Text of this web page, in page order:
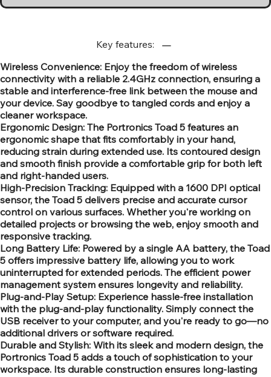
Key features:
Wireless Convenience: Enjoy the freedom of wireless
connectivity with a reliable 2.4GHz connection, ensuring a
stable and interference-free link between the mouse and
your device. Say goodbye to tangled cords and enjoy a
cleaner workspace.
Ergonomic Design: The Portronics Toad 5 features an
ergonomic shape that fits comfortably in your hand,
reducing strain during extended use. Its contoured design
and smooth finish provide a comfortable grip for both left
and right-handed users.
High-Precision Tracking: Equipped with a 1600 DPI optical
sensor, the Toad 5 delivers precise and accurate cursor
control on various surfaces. Whether you're working on
detailed projects or browsing the web, enjoy smooth and
responsive tracking.
Long Battery Life: Powered by a single AA battery, the Toad
5 offers impressive battery life, allowing you to work
uninterrupted for extended periods. The efficient power
management system ensures longevity and reliability.
Plug-and-Play Setup: Experience hassle-free installation
with the plug-and-play functionality. Simply connect the
USB receiver to your computer, and you're ready to go—no
additional drivers or software required.
Durable and Stylish: With its sleek and modern design, the
Portronics Toad 5 adds a touch of sophistication to your
workspace. Its durable construction ensures long-lasting